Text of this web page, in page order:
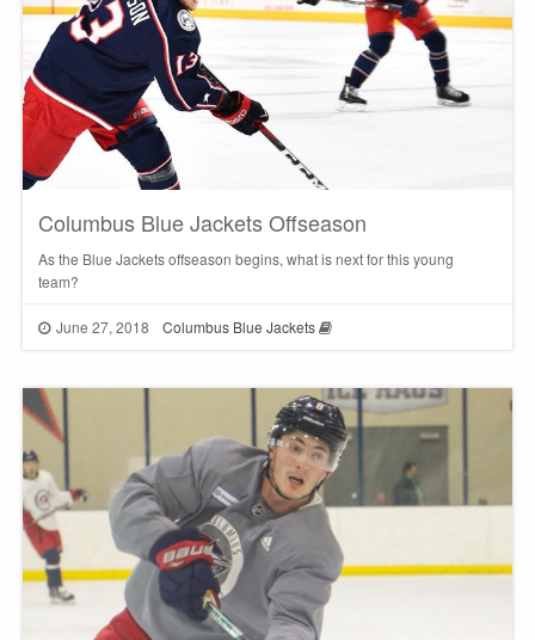
Columbus Blue Jackets Offseason
As the Blue Jackets offseason begins, what is next for this young
team?
June 27, 2018 Columbus Blue Jackets